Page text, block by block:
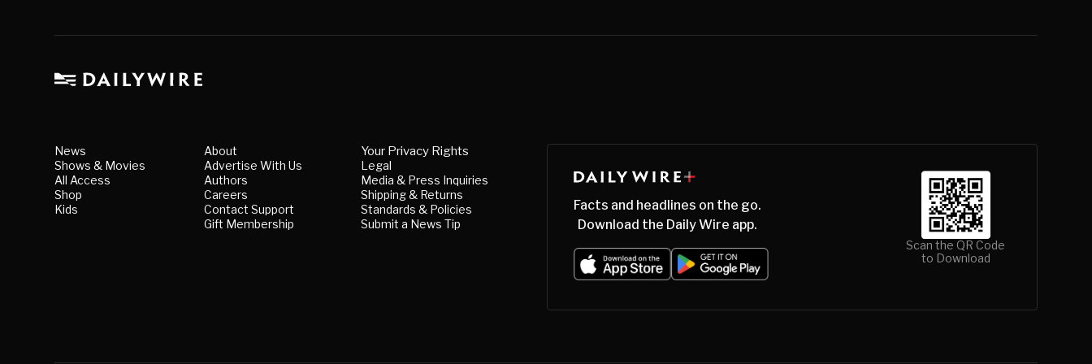
News
Shows & Movies
All Access
Shop
Kids
About
Advertise With Us
Authors
Careers
Contact Support
Gift Membership
Your Privacy Rights
Legal
Media & Press Inquiries
Shipping & Returns
Standards & Policies
Submit a News Tip
Facts and headlines on the go.
Download the Daily Wire app.
Scan the QR Code
to Download